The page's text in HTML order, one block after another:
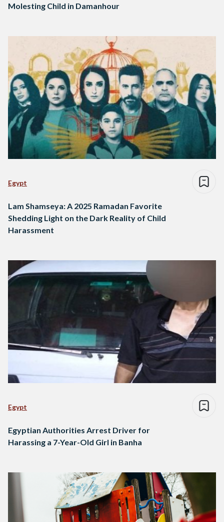
Molesting Child in Damanhour
Egypt
Lam Shamseya: A 2025 Ramadan Favorite
Shedding Light on the Dark Reality of Child
Harassment
Egypt
Egyptian Authorities Arrest Driver for
Harassing a 7-Year-Old Girl in Banha